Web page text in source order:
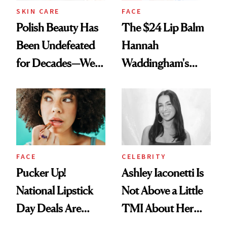
SKIN CARE
Polish Beauty Has
Been Undefeated
for Decades—We
Paying Attention
FACE
The $24 Lip Balm
Hannah
Waddingham's
Calls 'a Slice of
Heaven in a Tube'
FACE
Pucker Up!
National Lipstick
Day Deals Are
CELEBRITY
Ashley Iaconetti Is
Not Above a Little
TMI About Her